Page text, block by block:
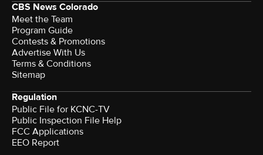
CBS News Colorado
Meet the Team
Program Guide
Contests & Promotions
Advertise With Us
Terms & Conditions
Sitemap
Regulation
Public File for KCNC-TV
Public Inspection File Help
FCC Applications
EEO Report